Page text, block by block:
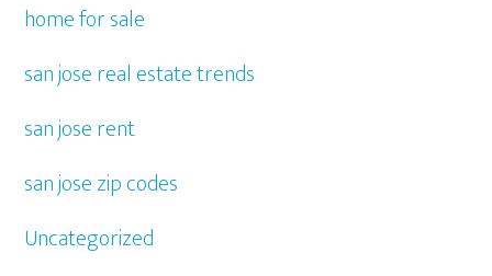
home for sale
san jose real estate trends
san jose rent
san jose zip codes
Uncategorized